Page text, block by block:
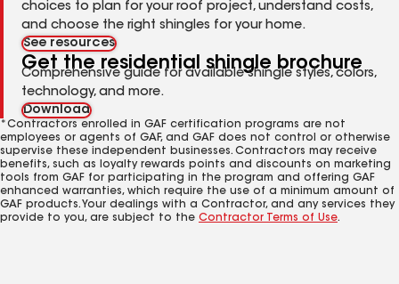
choices to plan for your roof project, understand costs,
and choose the right shingles for your home.
See resources
Get the residential shingle brochure
Comprehensive guide for available shingle styles, colors,
technology, and more.
Download
*Contractors enrolled in GAF certification programs are not
employees or agents of GAF, and GAF does not control or otherwise
supervise these independent businesses. Contractors may receive
benefits, such as loyalty rewards points and discounts on marketing
tools from GAF for participating in the program and offering GAF
enhanced warranties, which require the use of a minimum amount of
GAF products. Your dealings with a Contractor, and any services they
provide to you, are subject to the Contractor Terms of Use.